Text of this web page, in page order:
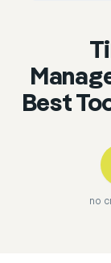
Best
no